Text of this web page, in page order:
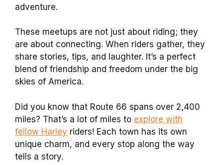
adventure.
These meetups are not just about riding; they
are about connecting. When riders gather, they
share stories, tips, and laughter. It’s a perfect
blend of friendship and freedom under the big
skies of America.
Did you know that Route 66 spans over 2,400
miles? That’s a lot of miles to explore with
fellow Harley riders! Each town has its own
unique charm, and every stop along the way
tells a story.